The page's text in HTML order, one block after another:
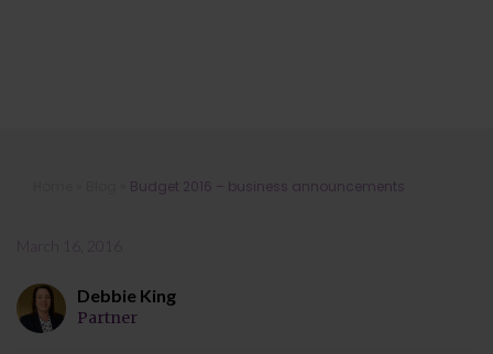
Budget 2016 – business
announcementsBudget 2016 – business announcements
Debbie King
Partner